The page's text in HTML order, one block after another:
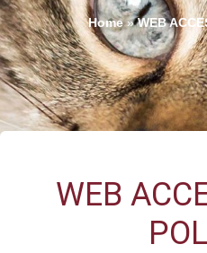
Home»WEB
WEB